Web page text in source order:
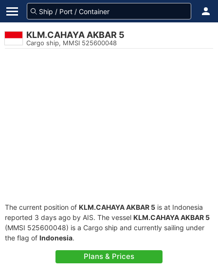
KLM.CAHAYA AKBAR 5
Cargo ship, MMSI 525600048
The current position of KLM.CAHAYA AKBAR 5 is at Indonesia
reported 3 days ago by AIS. The vessel KLM.CAHAYA AKBAR 5
(MMSI 525600048) is a Cargo ship and currently sailing under
the flag of Indonesia.
Plans & Prices